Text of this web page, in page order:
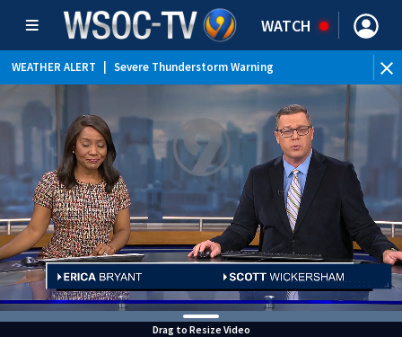
WATCH
WEATHER ALERT Severe Thunderstorm Warning
WEATHER ALERT
WEATHER ALERT | Special Weather Statement
Drag to Resize Video